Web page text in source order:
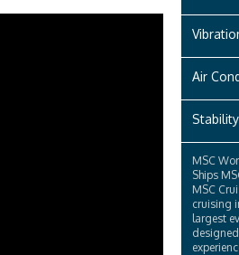
Air
Stability
MSC
Ships
MSC
cruising
largest